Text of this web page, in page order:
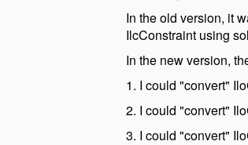
In the old version, it
IlcConstraint using
In the new version,
1. I could "convert"
2. I could "convert"
3. I could "convert"